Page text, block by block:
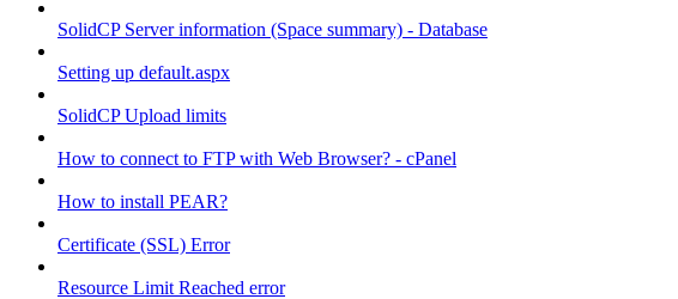
SolidCP Server information (Space summary) - Database
Setting up default.aspx
SolidCP Upload limits
How to connect to FTP with Web Browser? - cPanel
How to install PEAR?
Certificate (SSL) Error
Resource Limit Reached error